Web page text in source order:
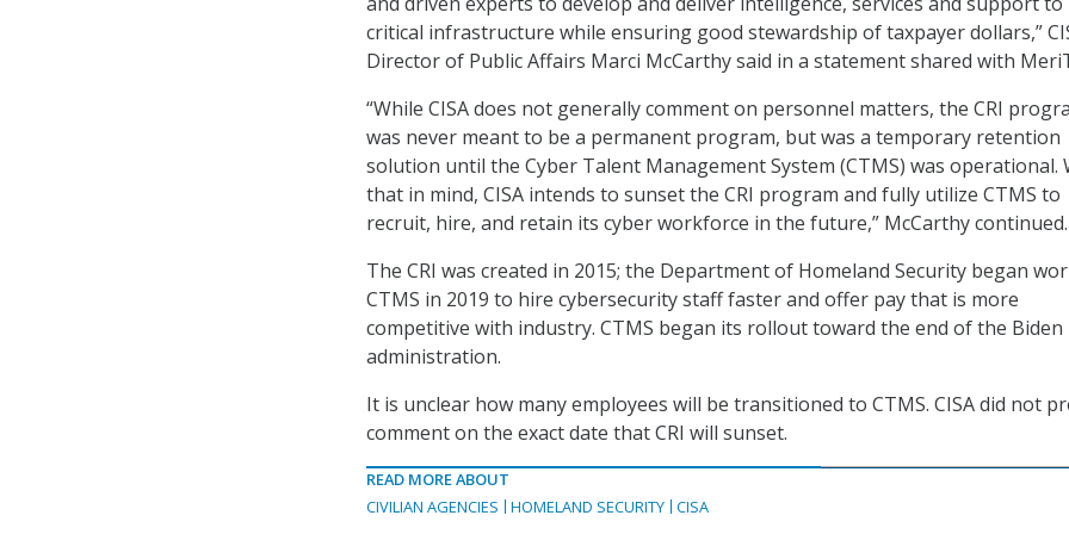
critical infrastructure while ensuring good stewardship of taxpayer dollars,”
Director of Public Affairs Marci McCarthy said in a statement shared with
“While CISA does not generally comment on personnel matters, the CRI
was never meant to be a permanent program, but was a temporary retention
solution until the Cyber Talent Management System (CTMS) was operational.
that in mind, CISA intends to sunset the CRI program and fully utilize CTMS to
recruit, hire, and retain its cyber workforce in the future,” McCarthy continued.
The CRI was created in 2015; the Department of Homeland Security began
CTMS in 2019 to hire cybersecurity staff faster and offer pay that is more
competitive with industry. CTMS began its rollout toward the end of the Biden
administration.
It is unclear how many employees will be transitioned to CTMS. CISA did not
comment on the exact date that CRI will sunset.
READ MORE ABOUT
CIVILIAN AGENCIES
HOMELAND SECURITY CISA